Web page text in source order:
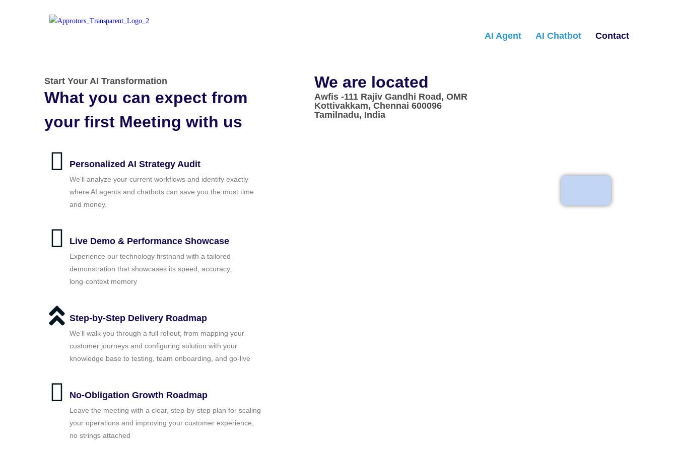
AI Agent AI Chatbot Contact
Start Your AI Transformation
What you can expect from
your first Meeting with us
Personalized AI Strategy Audit
We’ll analyze your current workflows and identify exactly
where AI agents and chatbots can save you the most time
and money.
Live Demo & Performance Showcase
Experience our technology firsthand with a tailored
demonstration that showcases its speed, accuracy,
long‑context memory
Step-by-Step Delivery Roadmap
We’ll walk you through a full rollout, from mapping your
customer journeys and configuring solution with your
knowledge base to testing, team onboarding, and go‑live
No-Obligation Growth Roadmap
Leave the meeting with a clear, step-by-step plan for scaling
your operations and improving your customer experience,
no strings attached
We are located
Awfis -111 Rajiv Gandhi Road, OMR
Kottivakkam, Chennai 600096
Tamilnadu, India